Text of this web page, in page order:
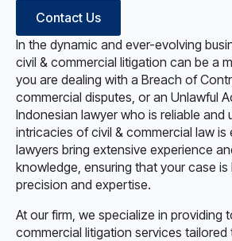
Contact Us
In the dynamic and ever-evolving
civil & commercial litigation can be a
you are dealing with a Breach of
commercial disputes, or an Unlawful
Indonesian lawyer who is reliable and
intricacies of civil & commercial law is
lawyers bring extensive experience
knowledge, ensuring that your case is
precision and expertise.
At our firm, we specialize in providing
commercial litigation services tailored